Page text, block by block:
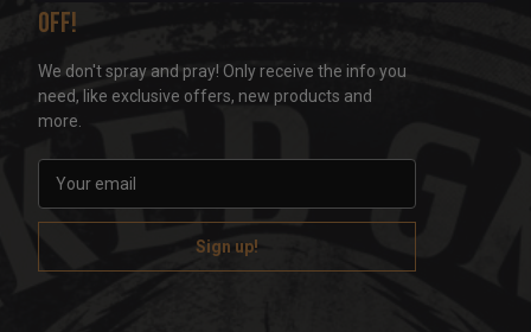
off!
We don't spray and pray! Only receive the info you
need, like exclusive offers, new products and
more.
a
l